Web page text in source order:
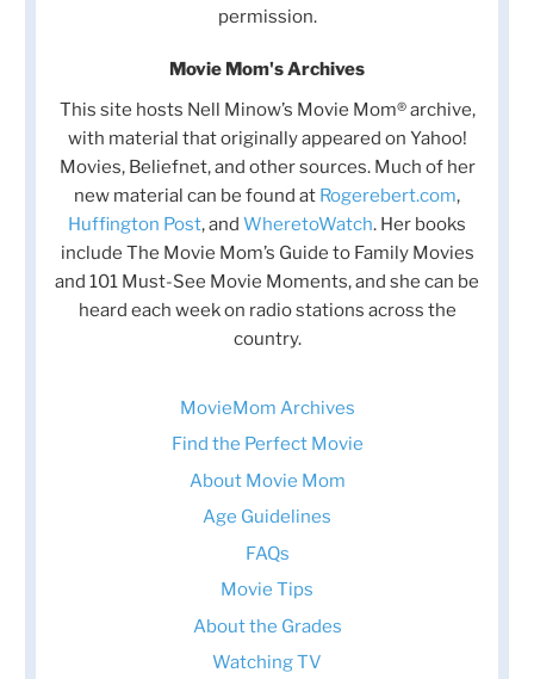
permission.
Movie Mom's Archives
This site hosts Nell Minow’s Movie Mom® archive,
with material that originally appeared on Yahoo!
Movies, Beliefnet, and other sources. Much of her
new material can be found at Rogerebert.com,
Huffington Post, and WheretoWatch. Her books
include The Movie Mom’s Guide to Family Movies
and 101 Must-See Movie Moments, and she can be
heard each week on radio stations across the
country.
MovieMom Archives
Find the Perfect Movie
About Movie Mom
Age Guidelines
FAQs
Movie Tips
About the Grades
Watching TV